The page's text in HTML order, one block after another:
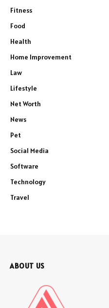
Fitness
Food
Health
Home Improvement
Law
Lifestyle
Net Worth
News
Pet
Social Media
Software
Technology
Travel
ABOUT US